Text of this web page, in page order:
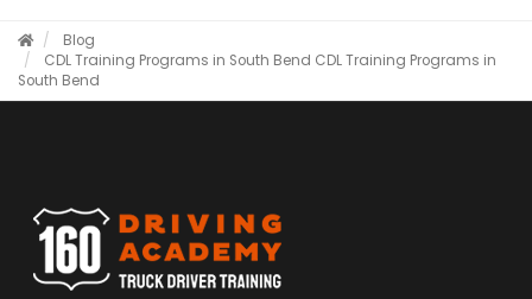
Blog
CDL Training Programs in South Bend CDL Training Programs in
South Bend